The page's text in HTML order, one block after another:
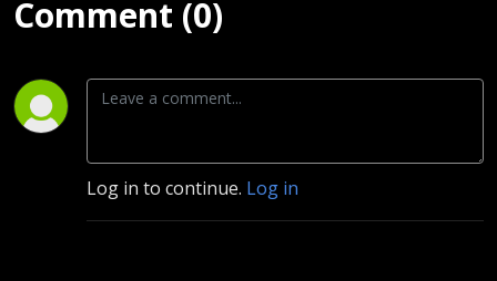
Comment (0)
Log in to continue. Log in